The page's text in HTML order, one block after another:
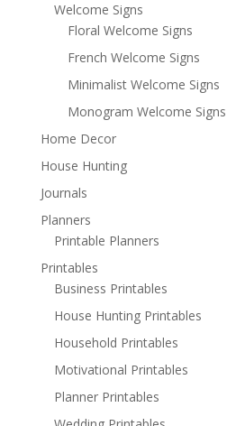
Welcome Signs
Floral Welcome Signs
French Welcome Signs
Minimalist Welcome Signs
Monogram Welcome Signs
Home Decor
House Hunting
Journals
Planners
Printable Planners
Printables
Business Printables
House Hunting Printables
Household Printables
Motivational Printables
Planner Printables